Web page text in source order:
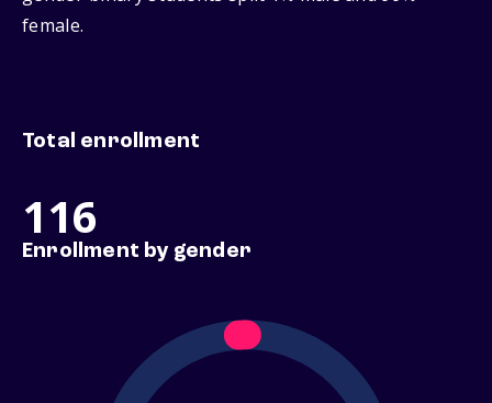
female.
Total enrollment
116
Enrollment by gender